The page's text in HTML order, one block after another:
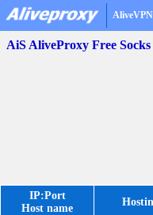
AliveVPN
AiS AliveProxy Free
IP:Port
Host name